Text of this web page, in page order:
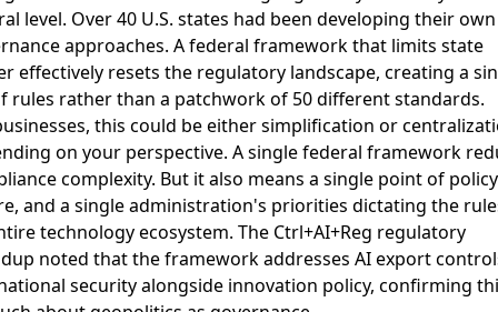
level. Over 40 U.S. states had been developing their
approaches. A federal framework that limits state
effectively resets the regulatory landscape, creating a
rules rather than a patchwork of 50 different standards.
this could be either simplification or
on your perspective. A single federal framework
complexity. But it also means a single point of policy
and a single administration's priorities dictating the
technology ecosystem. The Ctrl+AI+Reg regulatory
noted that the framework addresses AI export
security alongside innovation policy, confirming